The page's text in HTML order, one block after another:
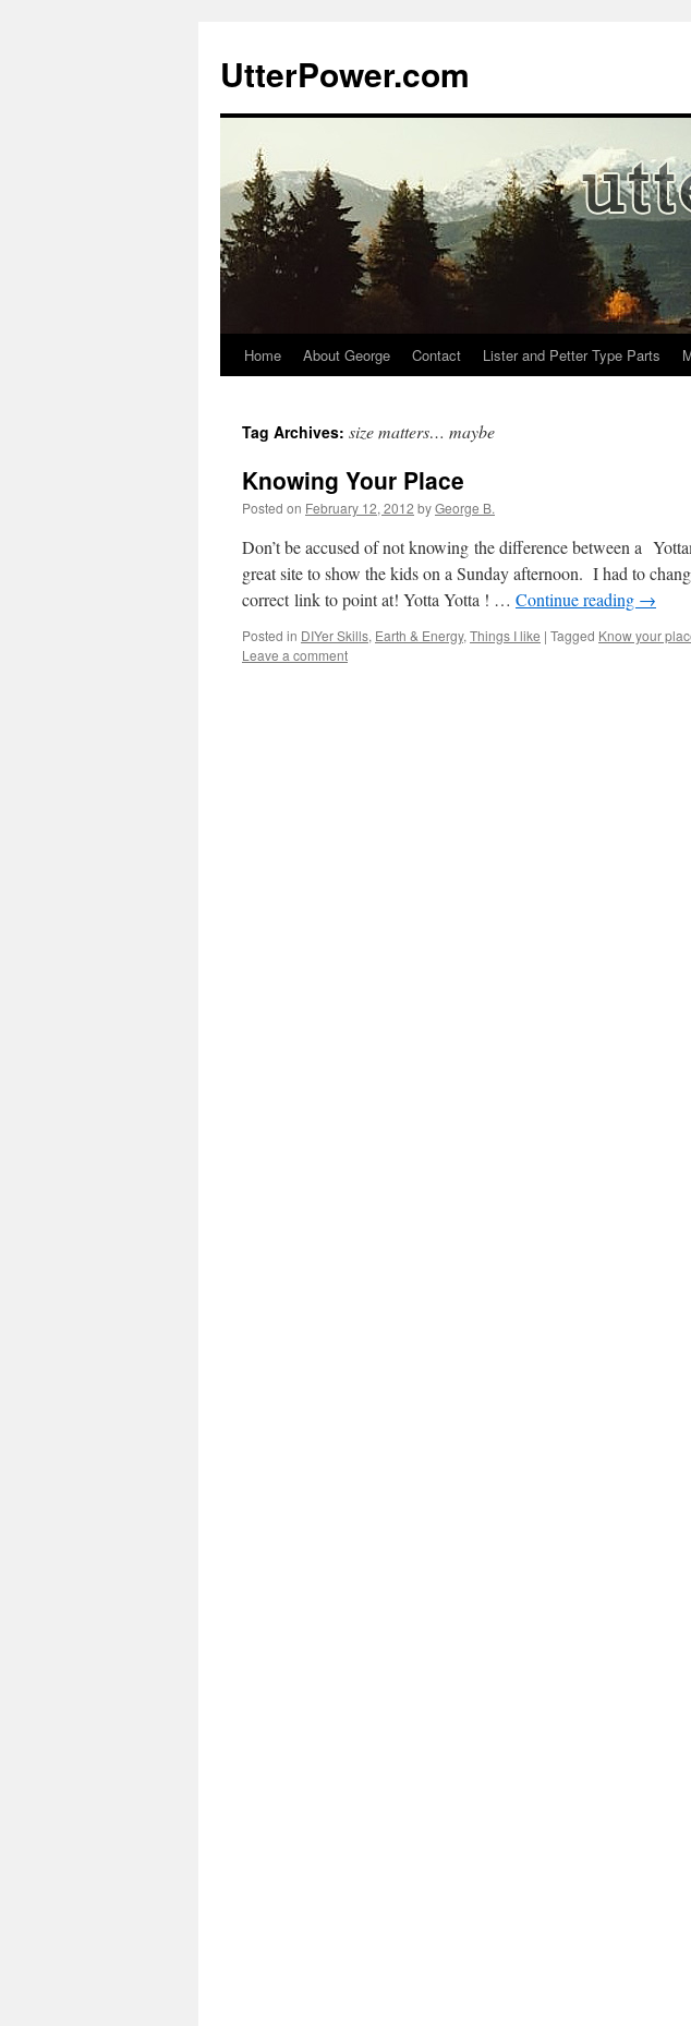
content
UtterPower.com
Home About George Contact Lister and Petter Type Parts
Tag Archives: size matters… maybe
Knowing Your Place
Posted on February 12, 2012 byGeorge B.
Don’t be accused of not knowing the difference between a
great site to show the kids on a Sunday afternoon. I had to
correct link to point at! Yotta Yotta ! … Continue reading →
Posted in DIYer Skills, Earth & Energy, Things I like | Tagged Know your
Leave a comment